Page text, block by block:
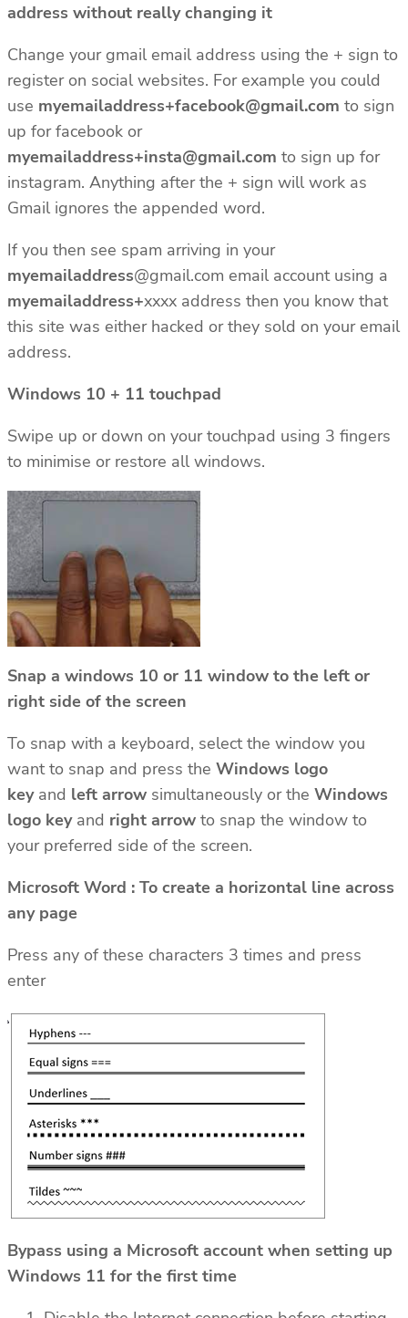
address without really changing it
Change your gmail email address using the + sign to
register on social websites. For example you could
use myemailaddress+facebook@gmail.com to sign
up for facebook or
myemailaddress+insta@gmail.com to sign up for
instagram. Anything after the + sign will work as
Gmail ignores the appended word.
If you then see spam arriving in your
myemailaddress@gmail.com email account using a
myemailaddress+xxxx address then you know that
this site was either hacked or they sold on your email
address.
Windows 10 + 11 touchpad
Swipe up or down on your touchpad using 3 fingers
to minimise or restore all windows.
Snap a windows 10 or 11 window to the left or
right side of the screen
To snap with a keyboard, select the window you
want to snap and press the Windows logo
keyand left arrow simultaneously or the Windows
logo keyand right arrow to snap the window to
your preferred side of the screen.
Microsoft Word : To create a horizontal line across
any page
Press any of these characters 3 times and press
enter
Bypass using a Microsoft account when setting up
Windows 11 for the first time